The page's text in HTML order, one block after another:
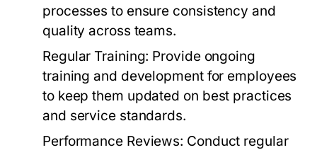
processes to ensure consistency and
quality across teams.
Regular Training: Provide ongoing
training and development for employees
to keep them updated on best practices
and service standards.
Performance Reviews: Conduct regular